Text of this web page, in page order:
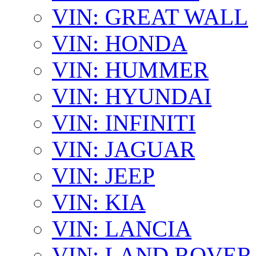
VIN: GREAT WALL
VIN: HONDA
VIN: HUMMER
VIN: HYUNDAI
VIN: INFINITI
VIN: JAGUAR
VIN: JEEP
VIN: KIA
VIN: LANCIA